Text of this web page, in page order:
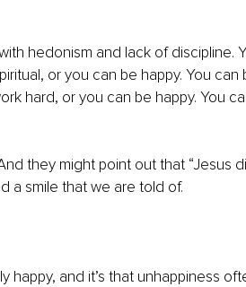
hedonism and lack of discipline.
or you can be happy. You can
hard, or you can be happy. You
they might point out that “Jesus
a smile that we are told of.
happy, and it’s that unhappiness